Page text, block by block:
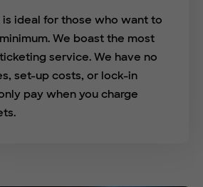
is ideal for those who want to
We boast the most
service. We have no
set-up costs, or lock-in
pay when you charge